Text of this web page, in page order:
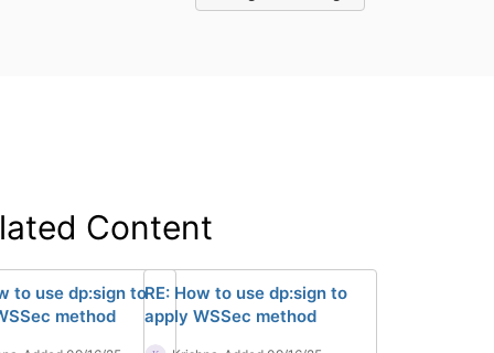
Content
to use dp:sign to
method
RE: How to use dp:sign to
apply WSSec method